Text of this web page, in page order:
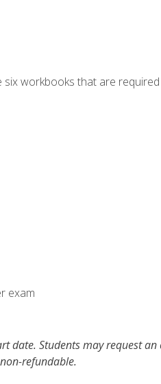
workbooks that are
exam
date. Students may request an
refundable.